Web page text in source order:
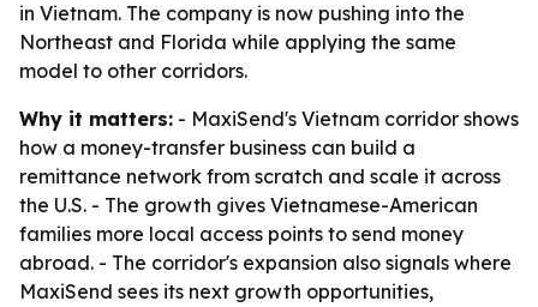
in Vietnam. The company is now pushing into the
Northeast and Florida while applying the same
model to other corridors.
Why it matters: - MaxiSend's Vietnam corridor shows
how a money-transfer business can build a
remittance network from scratch and scale it across
the U.S. - The growth gives Vietnamese-American
families more local access points to send money
abroad. - The corridor's expansion also signals where
MaxiSend sees its next growth opportunities,